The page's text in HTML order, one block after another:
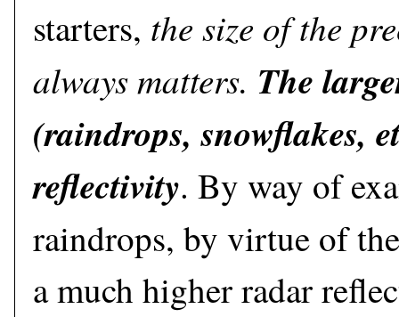
starters, the size of the
always matters. The
(raindrops, snowflakes,
reflectivity. By way of
raindrops, by virtue of
a much higher radar